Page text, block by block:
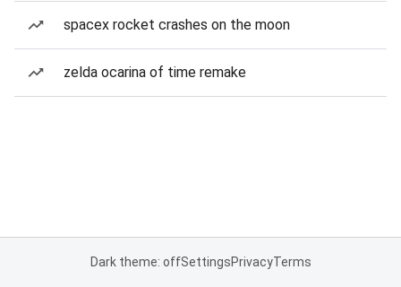
spacex rocket crashes on the moon
zelda ocarina of time remake
Dark theme: offSettingsPrivacyTerms